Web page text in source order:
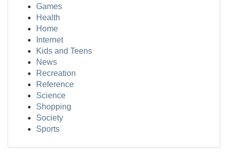
Games
Health
Home
Internet
Kids and Teens
News
Recreation
Reference
Science
Shopping
Society
Sports